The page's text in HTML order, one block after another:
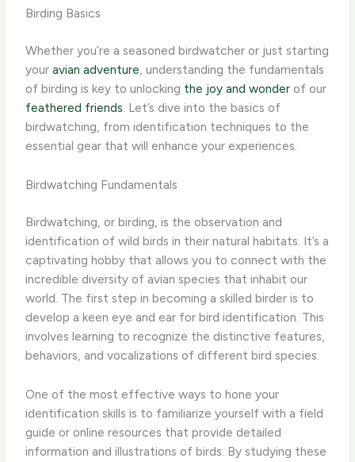
Birding Basics
Whether you’re a seasoned birdwatcher or just starting
youravian adventure, understanding the fundamentals
of birding is key to unlocking the joy and wonder of our
feathered friends. Let’s dive into the basics of
birdwatching, from identification techniques to the
essential gear that will enhance your experiences.
Birdwatching Fundamentals
Birdwatching, or birding, is the observation and
identification of wild birds in their natural habitats. It’s a
captivating hobby that allows you to connect with the
incredible diversity of avian species that inhabit our
world. The first step in becoming a skilled birder is to
develop a keen eye and ear for bird identification. This
involves learning to recognize the distinctive features,
behaviors, and vocalizations of different bird species.
One of the most effective ways to hone your
identification skills is to familiarize yourself with a field
guide or online resources that provide detailed
information and illustrations of birds. ​By studying these